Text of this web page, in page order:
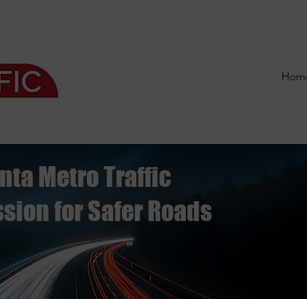
Metro Traffic
for Safer Roads